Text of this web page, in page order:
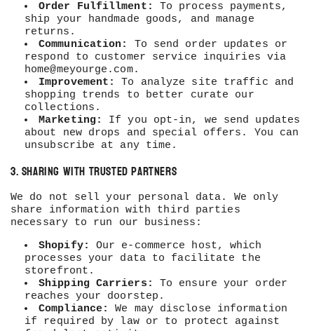
Order Fulfillment:
To process payments,
ship your handmade goods, and manage
returns.
Communication:
To send order updates or
respond to customer service inquiries via
home@meyourge.com.
Improvement:
To analyze site traffic and
shopping trends to better curate our
collections.
Marketing:
If you opt-in, we send updates
about new drops and special offers. You can
unsubscribe at any time.
3. Sharing with Trusted Partners
We do not sell your personal data. We only
share information with third parties
necessary to run our business:
Shopify:
Our e-commerce host, which
processes your data to facilitate the
storefront.
Shipping Carriers:
To ensure your order
reaches your doorstep.
Compliance:
We may disclose information
if required by law or to protect against